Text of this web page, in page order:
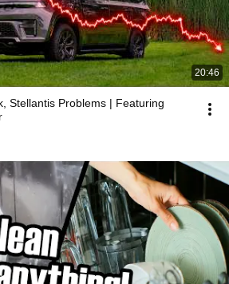
20:46
Stellantis Problems | Featuring